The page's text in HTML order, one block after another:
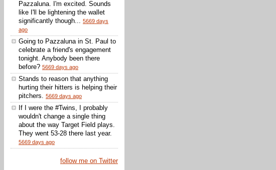
Pazzaluna. I'm excited. Sounds
like I'll be lightening the wallet
significantly though... 5669 days
ago
Going to Pazzaluna in St. Paul to
celebrate a friend's engagement
tonight. Anybody been there
before? 5669 days ago
Stands to reason that anything
hurting their hitters is helping their
pitchers. 5669 days ago
If I were the #Twins, I probably
wouldn't change a single thing
about the way Target Field plays.
They went 53-28 there last year.
5669 days ago
follow me on Twitter